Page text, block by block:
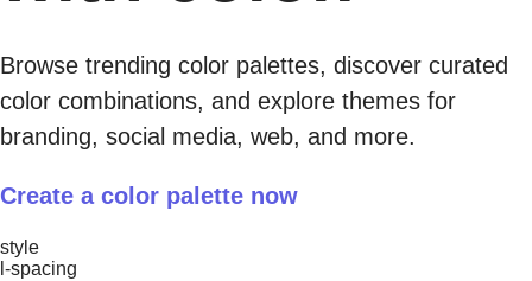
Browse trending color palettes, discover curated
color combinations, and explore themes for
branding, social media, web, and more.​
Create a color palette now
style
l-spacing